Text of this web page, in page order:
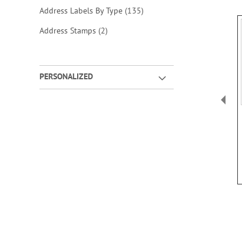
Address Labels By Type 135items
Address Stamps 2items
PERSONALIZED